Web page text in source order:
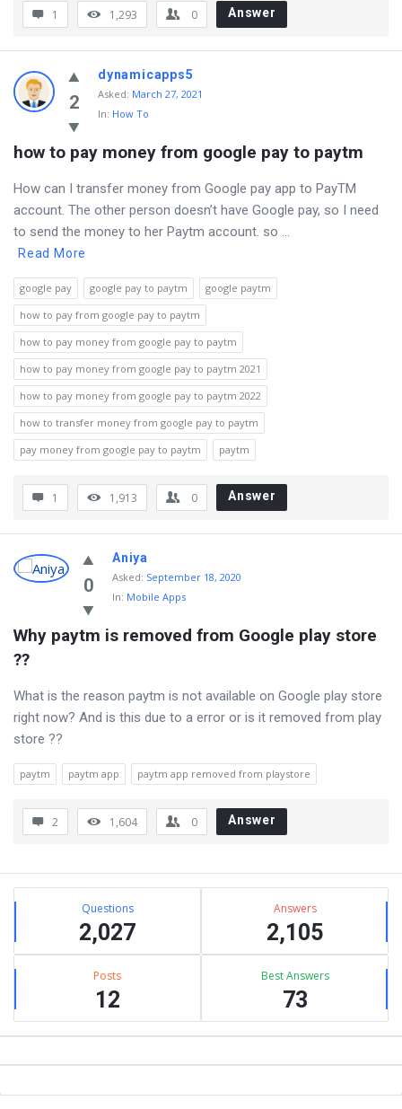
1 1,293 0 Answer
2
dynamicapps5
Asked: March 27, 2021
In: How To
how to pay money from google pay to paytm
How can I transfer money from Google pay app to PayTM
account. The other person doesn’t have Google pay, so I need
to send the money to her Paytm account. so ...
Read More
google pay google pay to paytm
google paytm
how to pay from google pay to paytm
how to pay money from google pay to paytm
how to pay money from google pay to paytm 2021
how to pay money from google pay to paytm 2022
how to transfer money from google pay to paytm
pay money from google pay to paytm
paytm
1 1,913 0 Answer
0
Aniya
Asked: September 18, 2020
In: Mobile Apps
Why paytm is removed from Google play store
??
What is the reason paytm is not available on Google play store
right now? And is this due to a error or is it removed from play
store ??
paytm paytm app paytm app removed from playstore
2 1,604 0 Answer
Sidebar
Stats Questions
2,027
Answers
2,105
Posts
12
Best Answers
73